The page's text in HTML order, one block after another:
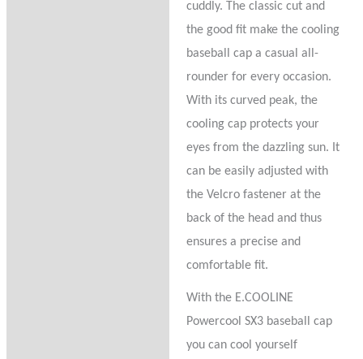
cuddly. The classic cut and
the good fit make the cooling
baseball cap a casual all-
rounder for every occasion.
With its curved peak, the
cooling cap protects your
eyes from the dazzling sun. It
can be easily adjusted with
the Velcro fastener at the
back of the head and thus
ensures a precise and
comfortable fit.
With the E.COOLINE
Powercool SX3 baseball cap
you can cool yourself